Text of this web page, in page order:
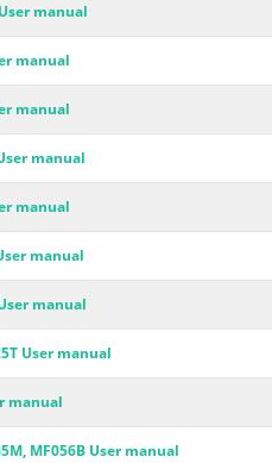
manual
manual
manual
manual
manual
manual
manual
User manual
manual
MF056B User manual